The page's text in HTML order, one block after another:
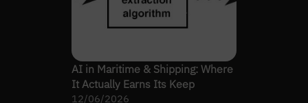
AI in Maritime & Shipping: Where
It Actually Earns Its Keep
12/06/2026